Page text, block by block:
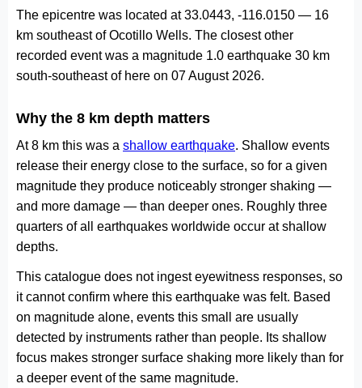
The epicentre was located at 33.0443, -116.0150 — 16
km southeast of Ocotillo Wells. The closest other
recorded event was a magnitude 1.0 earthquake 30 km
south-southeast of here on 07 August 2026.
Why the 8 km depth matters
At 8 km this was a shallow earthquake. Shallow events
release their energy close to the surface, so for a given
magnitude they produce noticeably stronger shaking —
and more damage — than deeper ones. Roughly three
quarters of all earthquakes worldwide occur at shallow
depths.
This catalogue does not ingest eyewitness responses, so
it cannot confirm where this earthquake was felt. Based
on magnitude alone, events this small are usually
detected by instruments rather than people. Its shallow
focus makes stronger surface shaking more likely than for
a deeper event of the same magnitude.